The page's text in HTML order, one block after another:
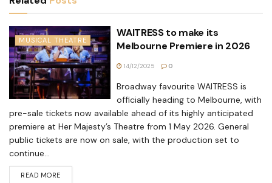
MUSICAL THEATRE
WAITRESS to make its
Melbourne Premiere in 2026
14/12/2025 0
Broadway favourite WAITRESS is
officially heading to Melbourne, with
pre-sale tickets now available ahead of its highly anticipated
premiere at Her Majesty’s Theatre from 1 May 2026. General
public tickets are now on sale, with the production set to
continue...
READ MORE